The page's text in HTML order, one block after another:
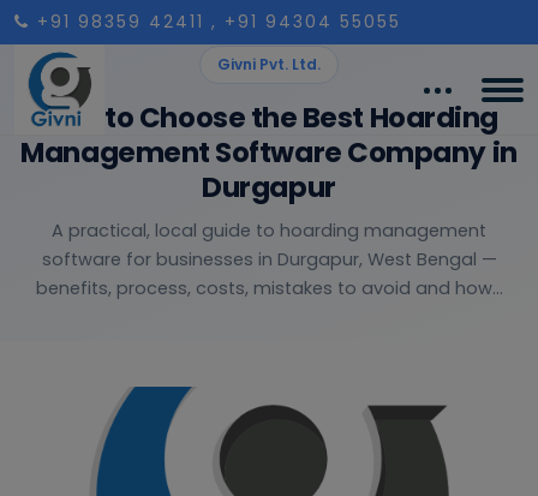
+91 98359 42411 , +91 94304 55055
Givni Pvt. Ltd.
How to Choose the Best Hoarding
Management Software Company in
Durgapur
A practical, local guide to hoarding management
software for businesses in Durgapur, West Bengal —
benefits, process, costs, mistakes to avoid and how...